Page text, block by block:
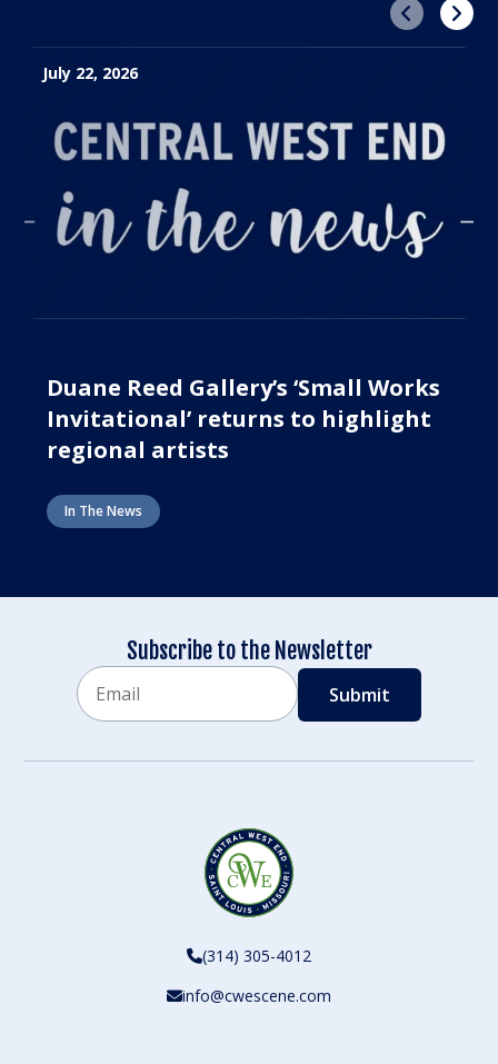
Previous
July 22, 2026
Duane Reed Gallery’s ‘Small Works
Invitational’ returns to highlight
regional artists
In The News
Next
Subscribe to the Newsletter
(314) 305-4012
info@cwescene.com